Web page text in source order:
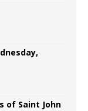
of Saint John